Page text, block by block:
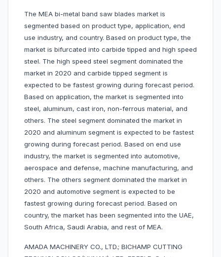
The MEA bi-metal band saw blades market is
segmented based on product type, application, end
use industry, and country. Based on product type, the
market is bifurcated into carbide tipped and high speed
steel. The high speed steel segment dominated the
market in 2020 and carbide tipped segment is
expected to be fastest growing during forecast period.
Based on application, the market is segmented into
steel, aluminum, cast iron, non-ferrous material, and
others. The steel segment dominated the market in
2020 and aluminum segment is expected to be fastest
growing during forecast period. Based on end use
industry, the market is segmented into automotive,
aerospace and defense, machine manufacturing, and
others. The others segment dominated the market in
2020 and automotive segment is expected to be
fastest growing during forecast period. Based on
country, the market has been segmented into the UAE,
South Africa, Saudi Arabia, and rest of MEA.
AMADA MACHINERY CO., LTD.; BICHAMP CUTTING